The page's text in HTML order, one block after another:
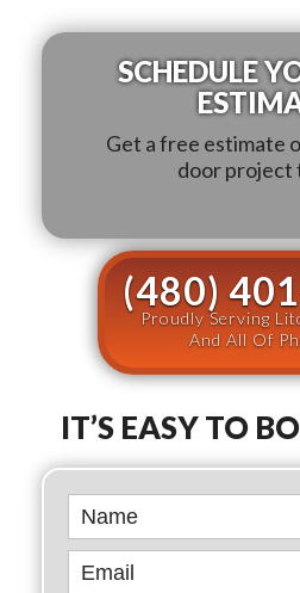
SCHEDULE
Get a free estimate
door project
(480)
Proudly Serving
And All Of
IT’S EASY TO
Book
Online